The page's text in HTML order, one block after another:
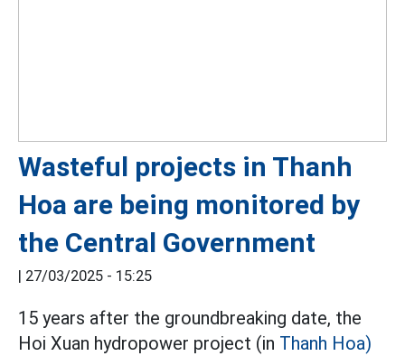
Wasteful projects in Thanh
Hoa are being monitored by
the Central Government
| 27/03/2025 - 15:25
15 years after the groundbreaking date, the
Hoi Xuan hydropower project (in Thanh Hoa)